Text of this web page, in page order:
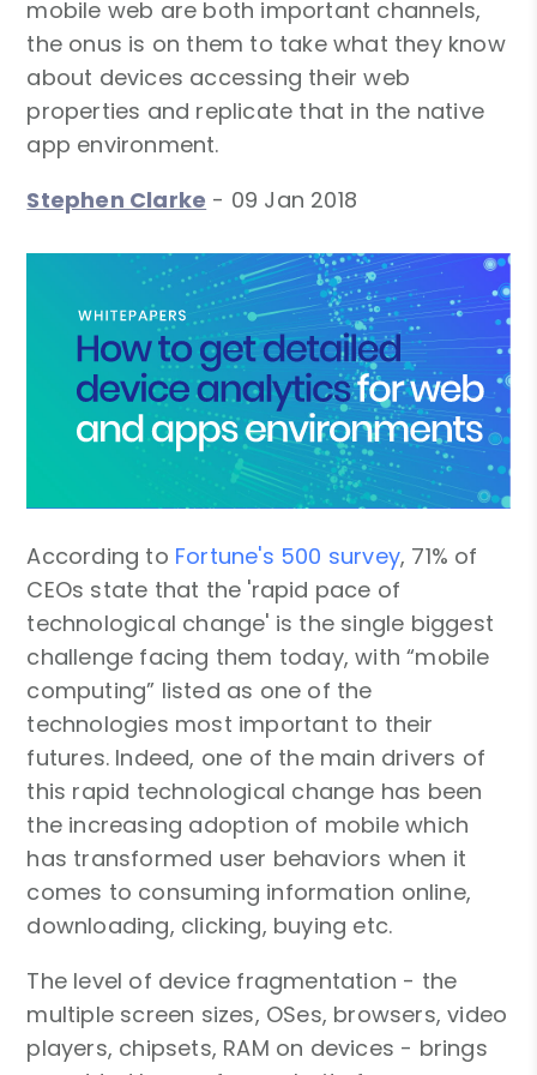
mobile web are both important channels,
the onus is on them to take what they know
about devices accessing their web
properties and replicate that in the native
app environment.
Stephen Clarke - 09 Jan 2018
According to Fortune's 500 survey, 71% of
CEOs state that the 'rapid pace of
technological change' is the single biggest
challenge facing them today, with “mobile
computing” listed as one of the
technologies most important to their
futures. Indeed, one of the main drivers of
this rapid technological change has been
the increasing adoption of mobile which
has transformed user behaviors when it
comes to consuming information online,
downloading, clicking, buying etc.
The level of device fragmentation - the
multiple screen sizes, OSes, browsers, video
players, chipsets, RAM on devices - brings